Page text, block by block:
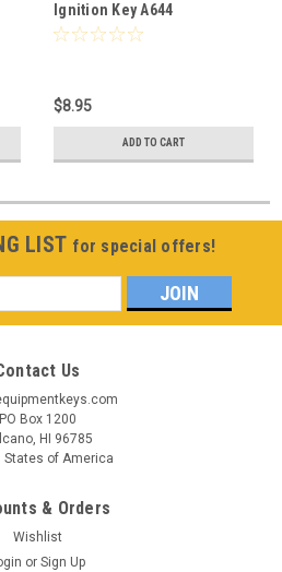
Ignition Key A644
$8.95
ADD TO CART
LIST for special offers!
Us
PO Box 1200
HI 96785
States of America
& Orders
Wishlist
or Sign Up